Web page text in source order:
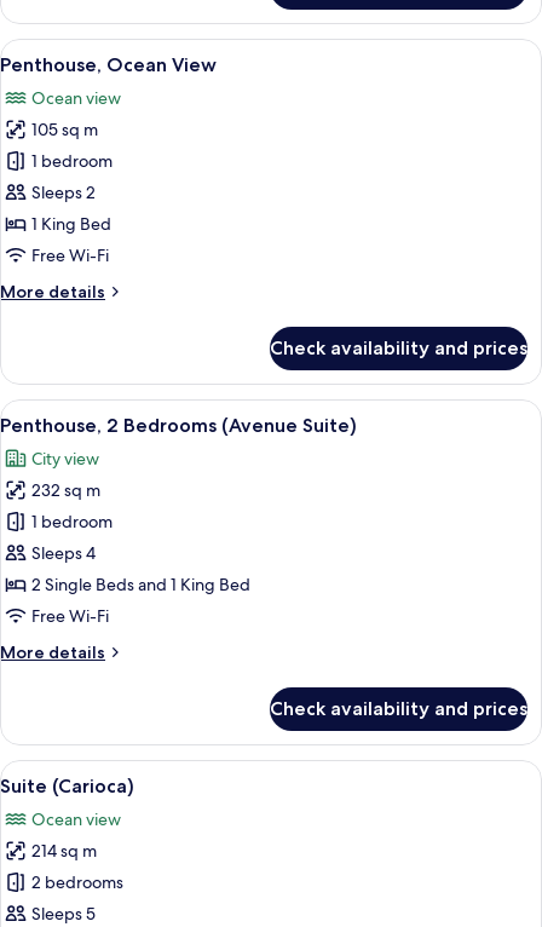
Partial
Ocean
View
View
all
photos
for
Penthouse,
Ocean
View
A well-lit living room with a sofa,
17
Penthouse, Ocean View
Ocean view
105 sq m
1 bedroom
Sleeps 2
1 King Bed
Free Wi-Fi
More details
More
Ocean
View
Check availability and prices
View
all
photos
for
Penthouse,
2
Bedrooms
(Avenue
A hotel room with a bed, a desk, a
6
Penthouse, 2 Bedrooms (Avenue Suite)
City view
232 sq m
1 bedroom
Sleeps 4
2 Single Beds and 1 King Bed
Free Wi-Fi
More details
More
2
Bedrooms
(Avenue
Check availability and prices
View
all
photos
for
Suite
(Carioca)
Premium bedding, minibar, in-room
5
Suite (Carioca)
Ocean view
214 sq m
2 bedrooms
Sleeps 5